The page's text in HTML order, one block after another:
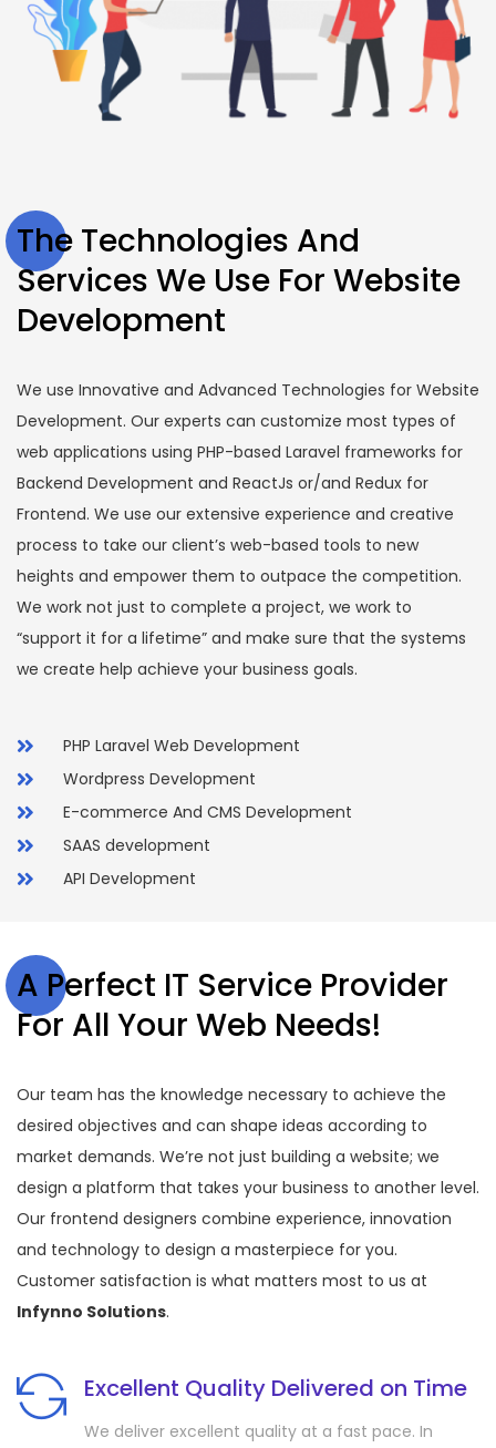
The Technologies And
Services We Use For Website
Development
We use Innovative and Advanced Technologies for Website
Development. Our experts can customize most types of
web applications using PHP-based Laravel frameworks for
Backend Development and ReactJs or/and Redux for
Frontend. We use our extensive experience and creative
process to take our client’s web-based tools to new
heights and empower them to outpace the competition.
We work not just to complete a project, we work to
“support it for a lifetime” and make sure that the systems
we create help achieve your business goals.
PHP Laravel Web Development
Wordpress Development
E-commerce And CMS Development
SAAS development
API Development
A Perfect IT Service Provider
For All Your Web Needs!
Our team has the knowledge necessary to achieve the
desired objectives and can shape ideas according to
market demands. We’re not just building a website; we
design a platform that takes your business to another level.
Our frontend designers combine experience, innovation
and technology to design a masterpiece for you.
Customer satisfaction is what matters most to us at
Infynno Solutions.
Excellent Quality Delivered on Time
We deliver excellent quality at a fast pace. In